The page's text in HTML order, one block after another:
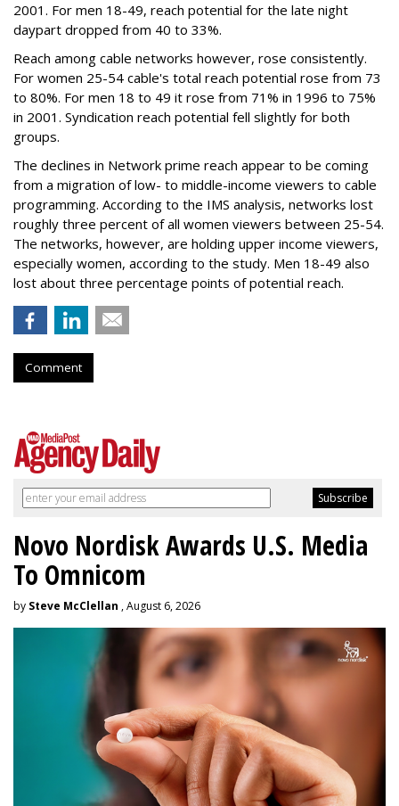
2001. For men 18-49, reach potential for the late night
daypart dropped from 40 to 33%.
Reach among cable networks however, rose consistently.
For women 25-54 cable's total reach potential rose from 73
to 80%. For men 18 to 49 it rose from 71% in 1996 to 75%
in 2001. Syndication reach potential fell slightly for both
groups.
The declines in Network prime reach appear to be coming
from a migration of low- to middle-income viewers to cable
programming. According to the IMS analysis, networks lost
roughly three percent of all women viewers between 25-54.
The networks, however, are holding upper income viewers,
especially women, according to the study. Men 18-49 also
lost about three percentage points of potential reach.
Comment
Novo Nordisk Awards U.S. Media
To Omnicom
by Steve McClellan , August 6, 2026